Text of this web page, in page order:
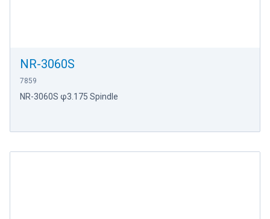
NR-3060S
7859
NR-3060S φ3.175 Spindle